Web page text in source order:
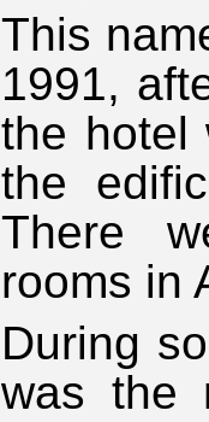
This
1991,
the hotel
the
There
rooms in
During
was the